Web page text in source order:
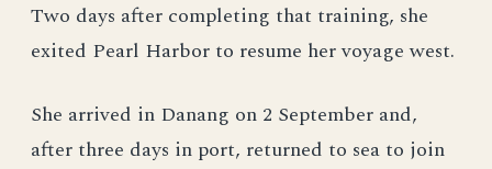
Two days after completing that training, she
exited Pearl Harbor to resume her voyage west.
She arrived in Danang on 2 September and,
after three days in port, returned to sea to join